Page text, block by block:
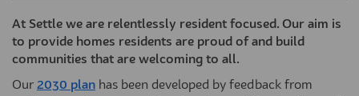
At Settle we are relentlessly resident focused. Our aim is
to provide homes residents are proud of and build
communities that are welcoming to all.
Our 2030 plan(External link)
has been developed by feedback from